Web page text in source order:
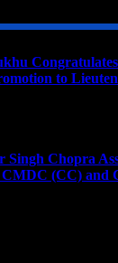
Congratulates
to
Singh Chopra
(CC) and